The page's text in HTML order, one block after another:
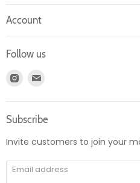
Returns
Product information
Account
Register
Account
Follow us
Find
Instagram
E-
mail
Subscribe
Invite customers to join your
Email address